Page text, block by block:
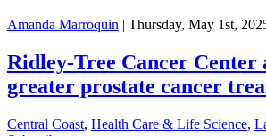
Amanda Marroquin | Thursday, May 1st,
Ridley-Tree Cancer Center
greater prostate cancer
Central Coast, Health Care & Life Science,